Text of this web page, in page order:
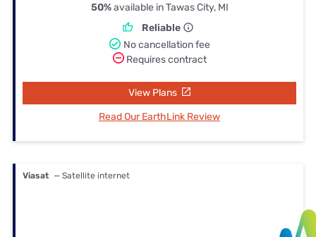
50%available in Tawas City, MI
Reliable
No cancellation fee
Requires contract
View Plans
Read Our EarthLink Review
Viasat — Satellite internet